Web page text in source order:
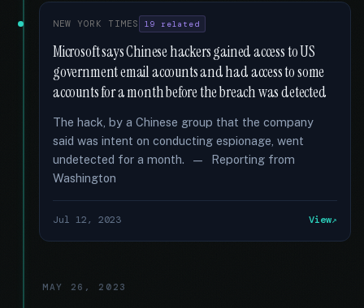
NEW YORK TIMES 19 related
Microsoft says Chinese hackers gained access to US
government email accounts and had access to some
accounts for a month before the breach was detected
The hack, by a Chinese group that the company
said was intent on conducting espionage, went
undetected for a month. — Reporting from
Washington
Jul 12, 2023 View
MAY 26, 2023